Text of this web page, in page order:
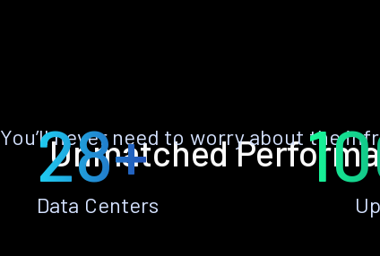
Unmatched
You’ll never need to worry about the
28+
Data Centers